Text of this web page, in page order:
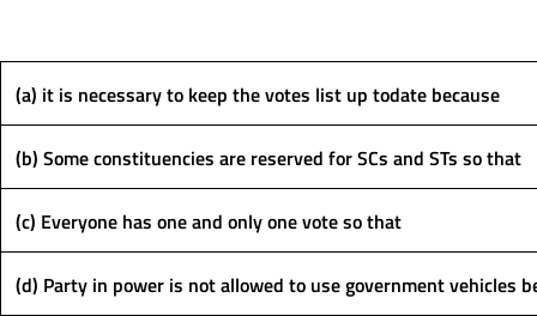
(a) it is necessary to keep the votes list up todate because
(b) Some constituencies are reserved for SCs and STs so that
(c) Everyone has one and only one vote so that
(d) Party in power is not allowed to use government vehicles